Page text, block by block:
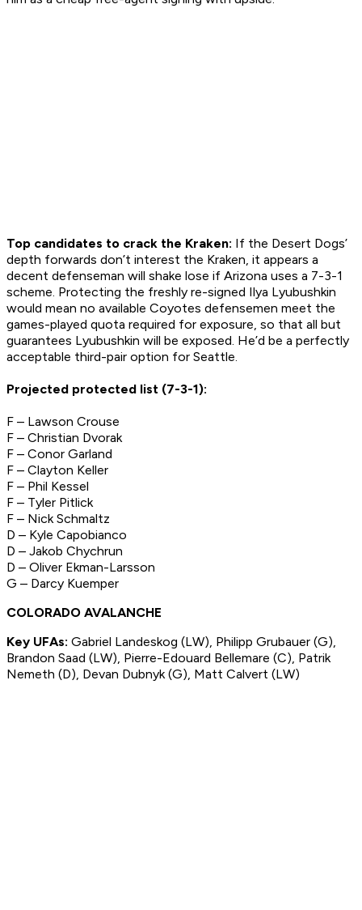
Top candidates to crack the Kraken: If the Desert Dogs’
depth forwards don’t interest the Kraken, it appears a
decent defenseman will shake lose if Arizona uses a 7-3-1
scheme. Protecting the freshly re-signed Ilya Lyubushkin
would mean no available Coyotes defensemen meet the
games-played quota required for exposure, so that all but
guarantees Lyubushkin will be exposed. He’d be a perfectly
acceptable third-pair option for Seattle.
Projected protected list (7-3-1):
F – Lawson Crouse
F – Christian Dvorak
F – Conor Garland
F – Clayton Keller
F – Phil Kessel
F – Tyler Pitlick
F – Nick Schmaltz
D – Kyle Capobianco
D – Jakob Chychrun
D – Oliver Ekman-Larsson
G – Darcy Kuemper
COLORADO AVALANCHE
Key UFAs: Gabriel Landeskog (LW), Philipp Grubauer (G),
Brandon Saad (LW), Pierre-Edouard Bellemare (C), Patrik
Nemeth (D), Devan Dubnyk (G), Matt Calvert (LW)